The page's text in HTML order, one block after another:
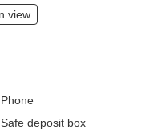
view
Phone
Safe deposit box